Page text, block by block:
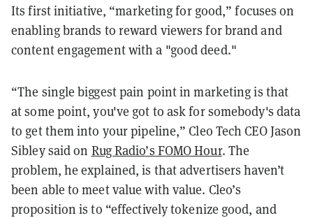
Its first initiative, “marketing for good,” focuses on
enabling brands to reward viewers for brand and
content engagement with a "good deed."
“The single biggest pain point in marketing is that
at some point, you've got to ask for somebody's data
to get them into your pipeline,” Cleo Tech CEO Jason
Sibley said on Rug Radio’s FOMO Hour. The
problem, he explained, is that advertisers haven’t
been able to meet value with value. Cleo’s
proposition is to “effectively tokenize good, and